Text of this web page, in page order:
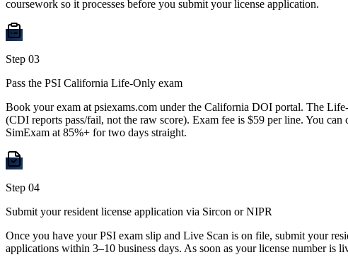
coursework so it processes before you submit your license application.
Step 03
Pass the PSI California Life-Only exam
Book your exam at psiexams.com under the California DOI portal. The
(CDI reports pass/fail, not the raw score). Exam fee is $59 per line. You
SimExam at 85%+ for two days straight.
Step 04
Submit your resident license application via Sircon or NIPR
Once you have your PSI exam slip and Live Scan is on file, submit your
applications within 3–10 business days. As soon as your license number